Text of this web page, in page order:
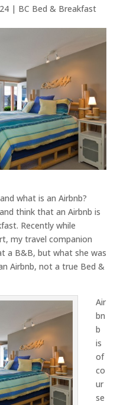
| BC Bed & Breakfast
what is an Airbnb?
think that an Airbnb is
Recently while
my travel companion
a B&B, but what she was
Airbnb, not a true Bed &
Air
bn
b
is
of
co
ur
se